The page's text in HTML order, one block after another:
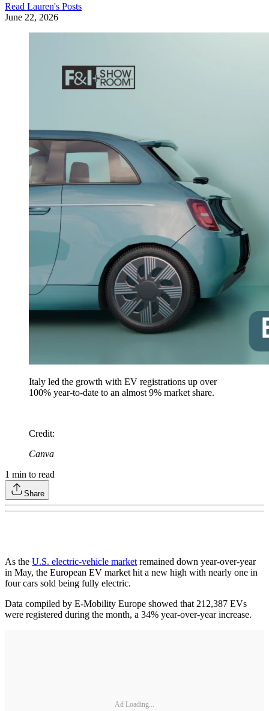
Read Lauren's Posts
June 22, 2026
Italy led the growth with EV registrations up over
100% year-to-date to an almost 9% market share.
Credit:
Canva
1 min to read
Share
As the U.S. electric-vehicle market remained down year-over-year
in May, the European EV market hit a new high with nearly one in
four cars sold being fully electric.
Data compiled by E-Mobility Europe showed that 212,387 EVs
were registered during the month, a 34% year-over-year increase.
Ad Loading...